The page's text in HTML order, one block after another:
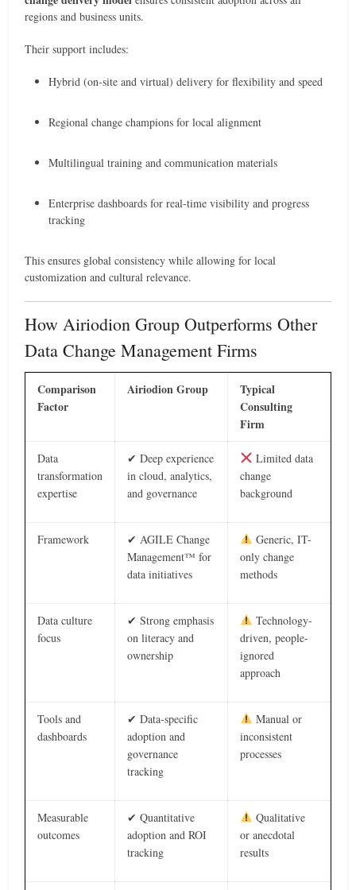
regions and business units.
Their support includes:
Hybrid (on-site and virtual) delivery for flexibility and speed
Regional change champions for local alignment
Multilingual training and communication materials
Enterprise dashboards for real-time visibility and progress
tracking
This ensures global consistency while allowing for local
customization and cultural relevance.
How Airiodion Group Outperforms Other
Data Change Management Firms
Comparison
Factor
Airiodion Group
Typical
Consulting
Firm
Data
transformation
expertise
✔ Deep experience
in cloud, analytics,
and governance
Limited data
change
background
Framework
✔ AGILE Change
Management™ for
data initiatives
Generic, IT-
only change
methods
Data culture
focus
✔ Strong emphasis
on literacy and
ownership
Technology-
driven, people-
ignored
approach
Tools and
dashboards
✔ Data-specific
adoption and
governance
tracking
Manual or
inconsistent
processes
Measurable
outcomes
✔ Quantitative
adoption and ROI
tracking
Qualitative
or anecdotal
results